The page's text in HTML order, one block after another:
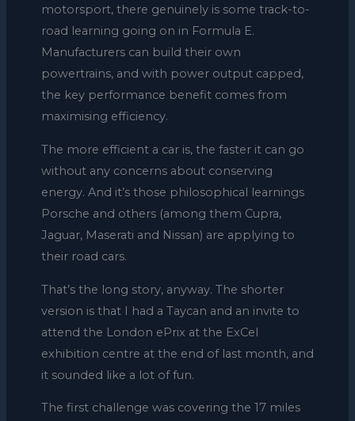
motorsport, there genuinely is some track-to-
road learning going on in Formula E.
Manufacturers can build their own
powertrains, and with power output capped,
the key performance benefit comes from
maximising efficiency.
The more efficient a car is, the faster it can go
without any concerns about conserving
energy. And it’s those philosophical learnings
Porsche and others (among them Cupra,
Jaguar, Maserati and Nissan) are applying to
their road cars.
That’s the long story, anyway. The shorter
version is that I had a Taycan and an invite to
attend the London ePrix at the ExCel
exhibition centre at the end of last month, and
it sounded like a lot of fun.
The first challenge was covering the 17 miles